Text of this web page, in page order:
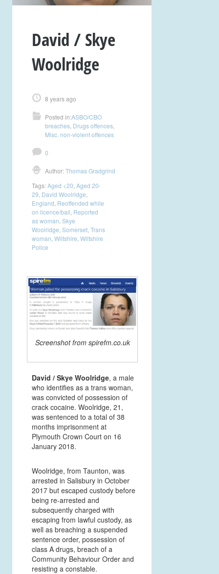
David / Skye
Woolridge
8 years ago
Posted in:ASBO/CBO
breaches Drugs offences
Misc. non-violent offences
0
Author:Thomas Gradgrind
Tags:Aged <20 Aged 20-
29 David Woolridge
England Reoffended while
on licence/bail Reported
as woman Skye
Woolridge Somerset Trans
woman Wiltshire Wiltshire
Police
Screenshot from spirefm.co.uk
David / Skye Woolridge, a male
who identifies as a trans woman,
was convicted of possession of
crack cocaine. Woolridge, 21,
was sentenced to a total of 38
months imprisonment at
Plymouth Crown Court on 16
January 2018.
Woolridge, from Taunton, was
arrested in Salisbury in October
2017 but escaped custody before
being re-arrested and
subsequently charged with
escaping from lawful custody, as
well as breaching a suspended
sentence order, possession of
class A drugs, breach of a
Community Behaviour Order and
resisting a constable.